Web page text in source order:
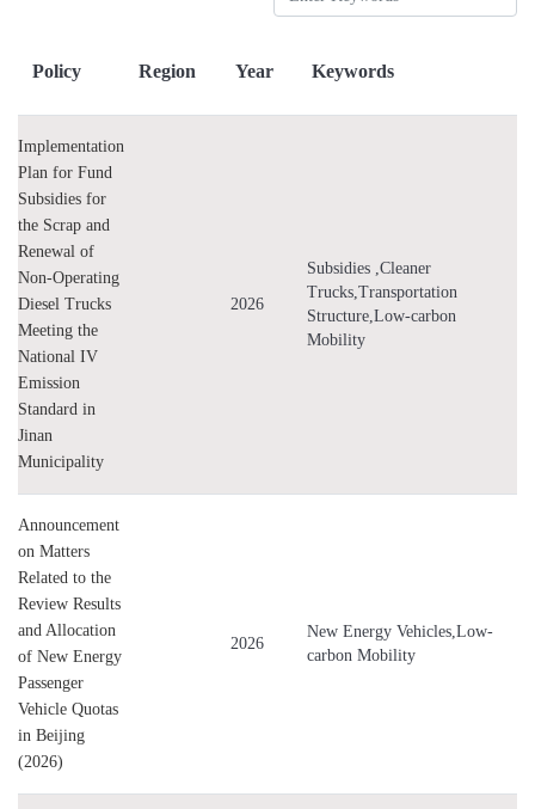
Transportation Structure
Green Freight
Low-altitude Economy
Policy Region Year Keywords
Implementation
Plan for Fund
Subsidies for
the Scrap and
Renewal of
Non-Operating
Diesel Trucks
Meeting the
National IV
Emission
Standard in
Jinan
Municipality
2026
Subsidies ,Cleaner
Trucks,Transportation
Structure,Low-carbon
Mobility
Announcement
on Matters
Related to the
Review Results
and Allocation
of New Energy
Passenger
Vehicle Quotas
in Beijing
(2026)
2026
New Energy Vehicles,Low-
carbon Mobility